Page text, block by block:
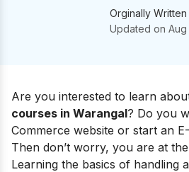
Orginally
Updated onAug
Are you interested to learn
courses in Warangal? Do you
Commerce website or start an
Then don’t worry, you are at
Learning the basics of handling